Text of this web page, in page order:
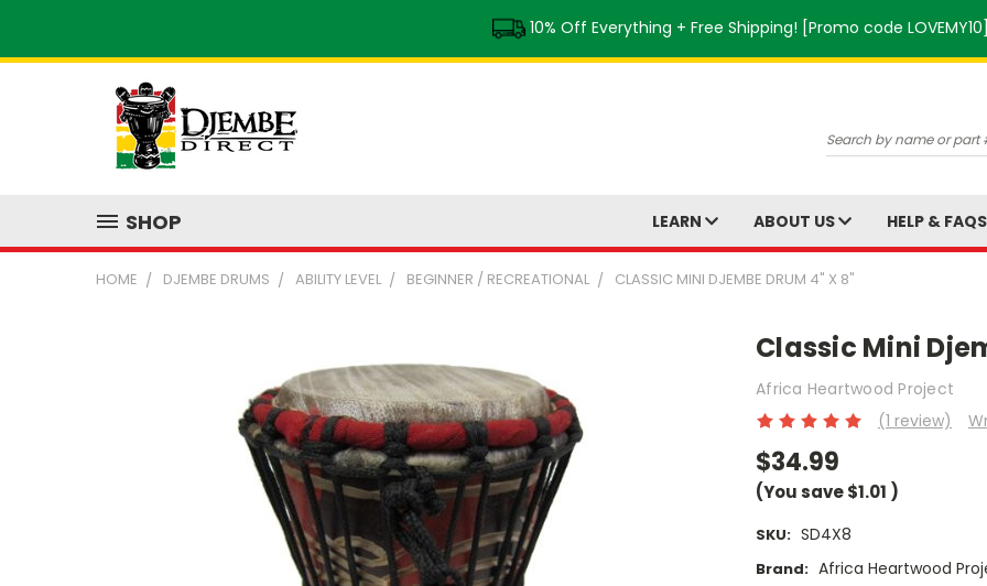
10% Off Everything + Free Shipping! [Promo code
Search
SHOP LEARN ABOUT US HELP &
HOME DJEMBE DRUMS ABILITY LEVEL BEGINNER / RECREATIONAL CLASSIC MINI DJEMBE DRUM 4" X 8"
Classic Mini
Africa Heartwood Project
(1 review)
$34.99
(You save$1.01 )
SKU: SD4X8
Brand: Africa Heartwood